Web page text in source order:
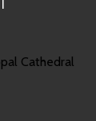
Cathedral